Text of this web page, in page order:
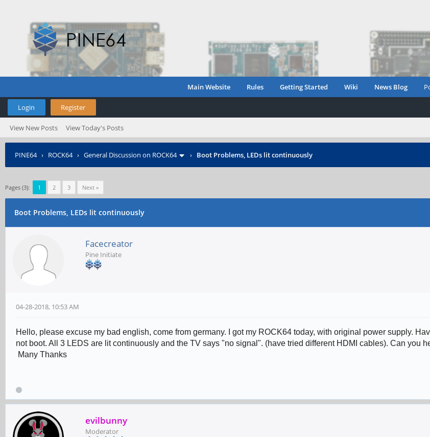
Main Website Rules Getting Started Wiki News Blog
Login Register
View New Posts View Today's Posts
PINE64› ROCK64› General Discussion on ROCK64 › Boot Problems, LEDs lit continuously
Pages (3): 1 2 3 Next »
Boot Problems, LEDs lit continuously
Facecreator
Pine Initiate
04-28-2018, 10:53 AM
Hello, please excuse my bad english, come from germany. I got my ROCK64 today, with original power supply.
not boot. All 3 LEDS are lit continuously and the TV says "no signal". (have tried different HDMI cables). Can you
Many Thanks
evilbunny
Moderator